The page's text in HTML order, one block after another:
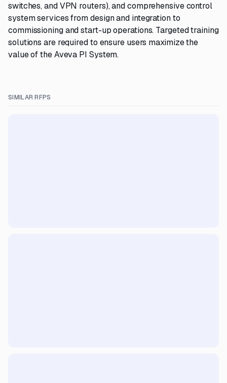
switches, and VPN routers), and comprehensive control
system services from design and integration to
commissioning and start-up operations. Targeted training
solutions are required to ensure users maximize the
value of the Aveva PI System.
SIMILAR RFPS